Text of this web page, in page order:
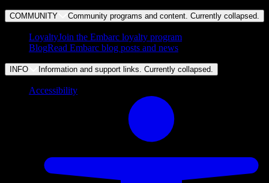
COMMUNITY Community programs and content. Currently collapsed.
LoyaltyJoin the Embarc loyalty program
BlogRead Embarc blog posts and news
INFO Information and support links. Currently collapsed.
Accessibility